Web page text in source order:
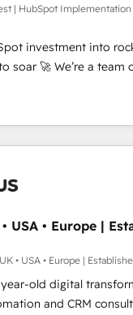
ISO
- the AI
governance
button to get in
| HubSpot Implementation
investment into
team of accredited
to help you. We can
into complex
what you've
use it, build your
HubSpot. We are on the
we've been
by the CCS, which
sector companies
profile. Our services: -
CMS website
USA • Europe |
• USA • Europe |
year-old digital
and CRM